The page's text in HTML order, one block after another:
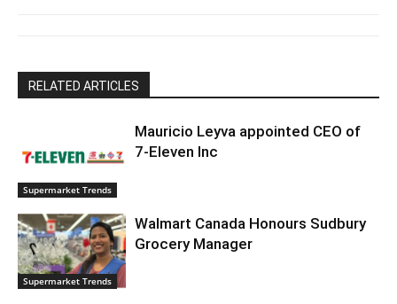
RELATED ARTICLES
Supermarket Trends
Mauricio Leyva appointed CEO of
7-Eleven Inc
Supermarket Trends
Walmart Canada Honours Sudbury
Grocery Manager